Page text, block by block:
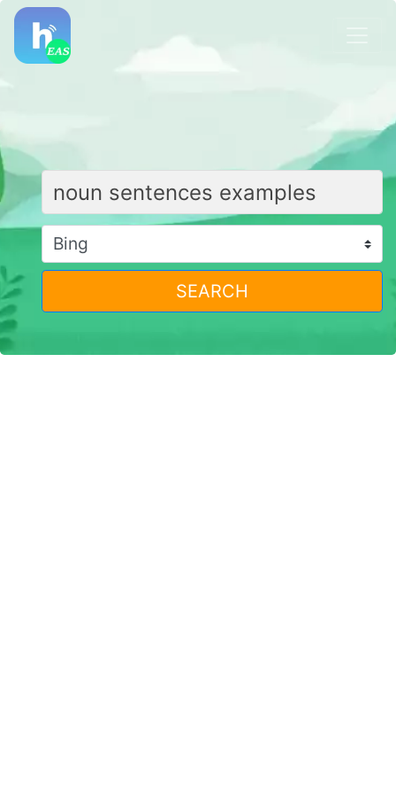
SEARCH